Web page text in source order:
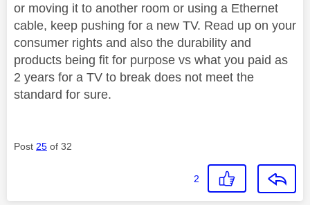
or moving it to another room or using a Ethernet
cable, keep pushing for a new TV. Read up on your
consumer rights and also the durability and
products being fit for purpose vs what you paid as
2 years for a TV to break does not meet the
standard for sure.
Post 25 of 32
2